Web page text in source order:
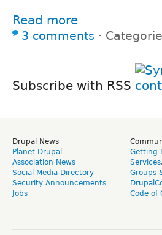
Read more
3 comments ⋅
Subscribe with RSS
Drupal News
Planet Drupal
Association News
Social Media Directory
Security Announcements
Jobs
Getting
Services,
Groups
Code of